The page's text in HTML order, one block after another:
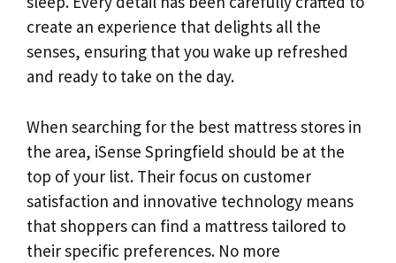
create an experience that delights all the
senses, ensuring that you wake up refreshed
and ready to take on the day.
When searching for the best mattress stores in
the area, iSense Springfield should be at the
top of your list. Their focus on customer
satisfaction and innovative technology means
that shoppers can find a mattress tailored to
their specific preferences. No more